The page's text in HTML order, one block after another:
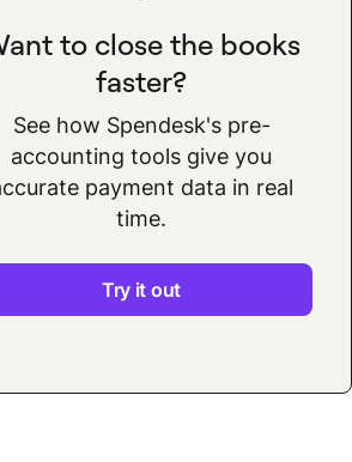
to close the books
faster?
See how Spendesk's pre-
accounting tools give you
payment data in real
time.
Try it out